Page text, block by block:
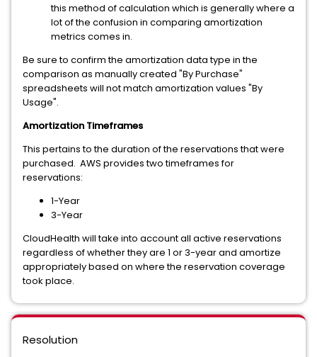
this method of calculation which is generally where a
lot of the confusion in comparing amortization
metrics comes in.
Be sure to confirm the amortization data type in the
comparison as manually created "By Purchase"
spreadsheets will not match amortization values "By
Usage".
Amortization Timeframes
This pertains to the duration of the reservations that were
purchased. AWS provides two timeframes for
reservations:
1-Year
3-Year
CloudHealth will take into account all active reservations
regardless of whether they are 1 or 3-year and amortize
appropriately based on where the reservation coverage
took place.
Resolution